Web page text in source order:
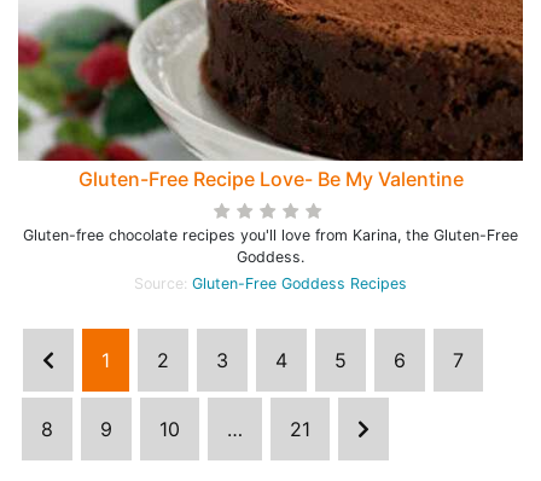
Gluten-Free Recipe Love- Be My Valentine
Gluten-free chocolate recipes you'll love from Karina, the Gluten-Free
Goddess.
Source: Gluten-Free Goddess Recipes
1 2 3 4 5 6 7
8 9 10 … 21